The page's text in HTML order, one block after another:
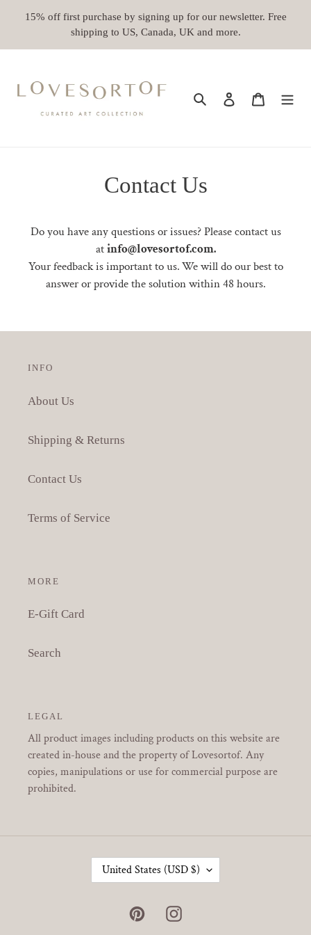
15% off first purchase by signing up for our newsletter. Free
shipping to US, Canada, UK and more.
Search Log in Cart
Contact Us
Do you have any questions or issues? Please contact us
atinfo@lovesortof.com.
Your feedback is important to us.We will do our best to
answer or provide the solution within 48 hours.
INFO
About Us
Shipping & Returns
Contact Us
Terms of Service
MORE
E-Gift Card
Search
LEGAL
All product images including products on this website are
created in-house and the property of Lovesortof. Any
copies, manipulations or use for commercial purpose are
prohibited.
United States (USD $)
PinterestInstagram